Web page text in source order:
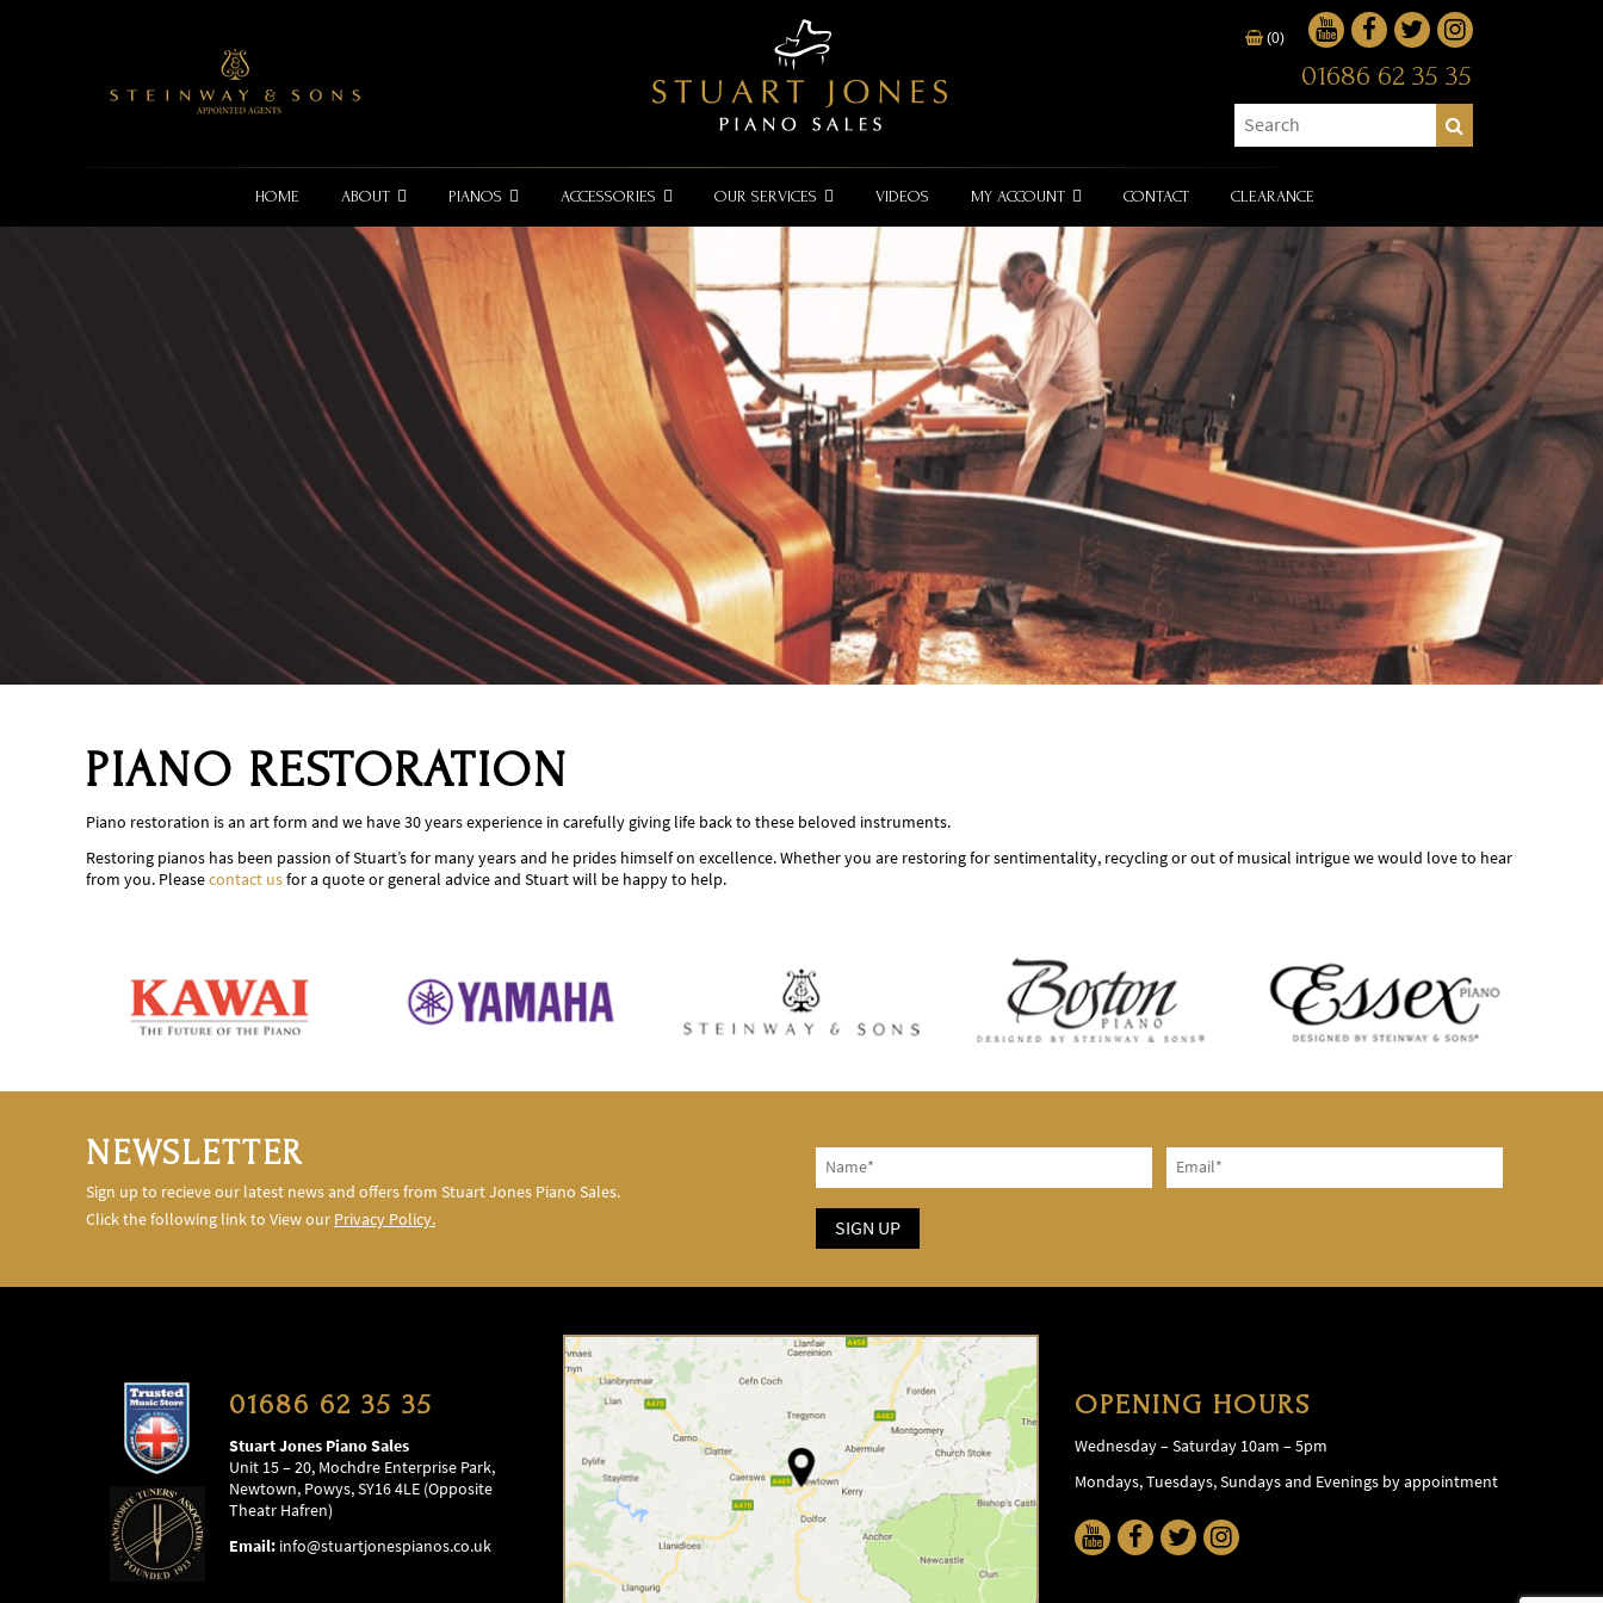
(0)
01686 62 35 35
HOME ABOUT PIANOS ACCESSORIES OUR SERVICES VIDEOS MY ACCOUNT CONTACT CLEARANCE
PIANO RESTORATION
Piano restoration is an art form and we have 30 years experience in carefully giving life back to these beloved instruments.
Restoring pianos has been passion of Stuart’s for many years and he prides himself on excellence. Whether you are restoring for sentimentality, recycling or out of musical intrigue we would love to hear
from you. Pleasecontact usfor a quote or general advice and Stuart will be happy to help.
NEWSLETTER
Sign up to recieve our latest news and offers from Stuart Jones Piano Sales.
Click the following link to View our Privacy Policy.
01686 62 35 35
Stuart Jones Piano Sales
Unit 15 – 20, Mochdre Enterprise Park,
Newtown, Powys, SY16 4LE (Opposite
Theatr Hafren)
Email:info@stuartjonespianos.co.uk
OPENING HOURS
Wednesday – Saturday 10am – 5pm
Mondays, Tuesdays, Sundays and Evenings by appointment